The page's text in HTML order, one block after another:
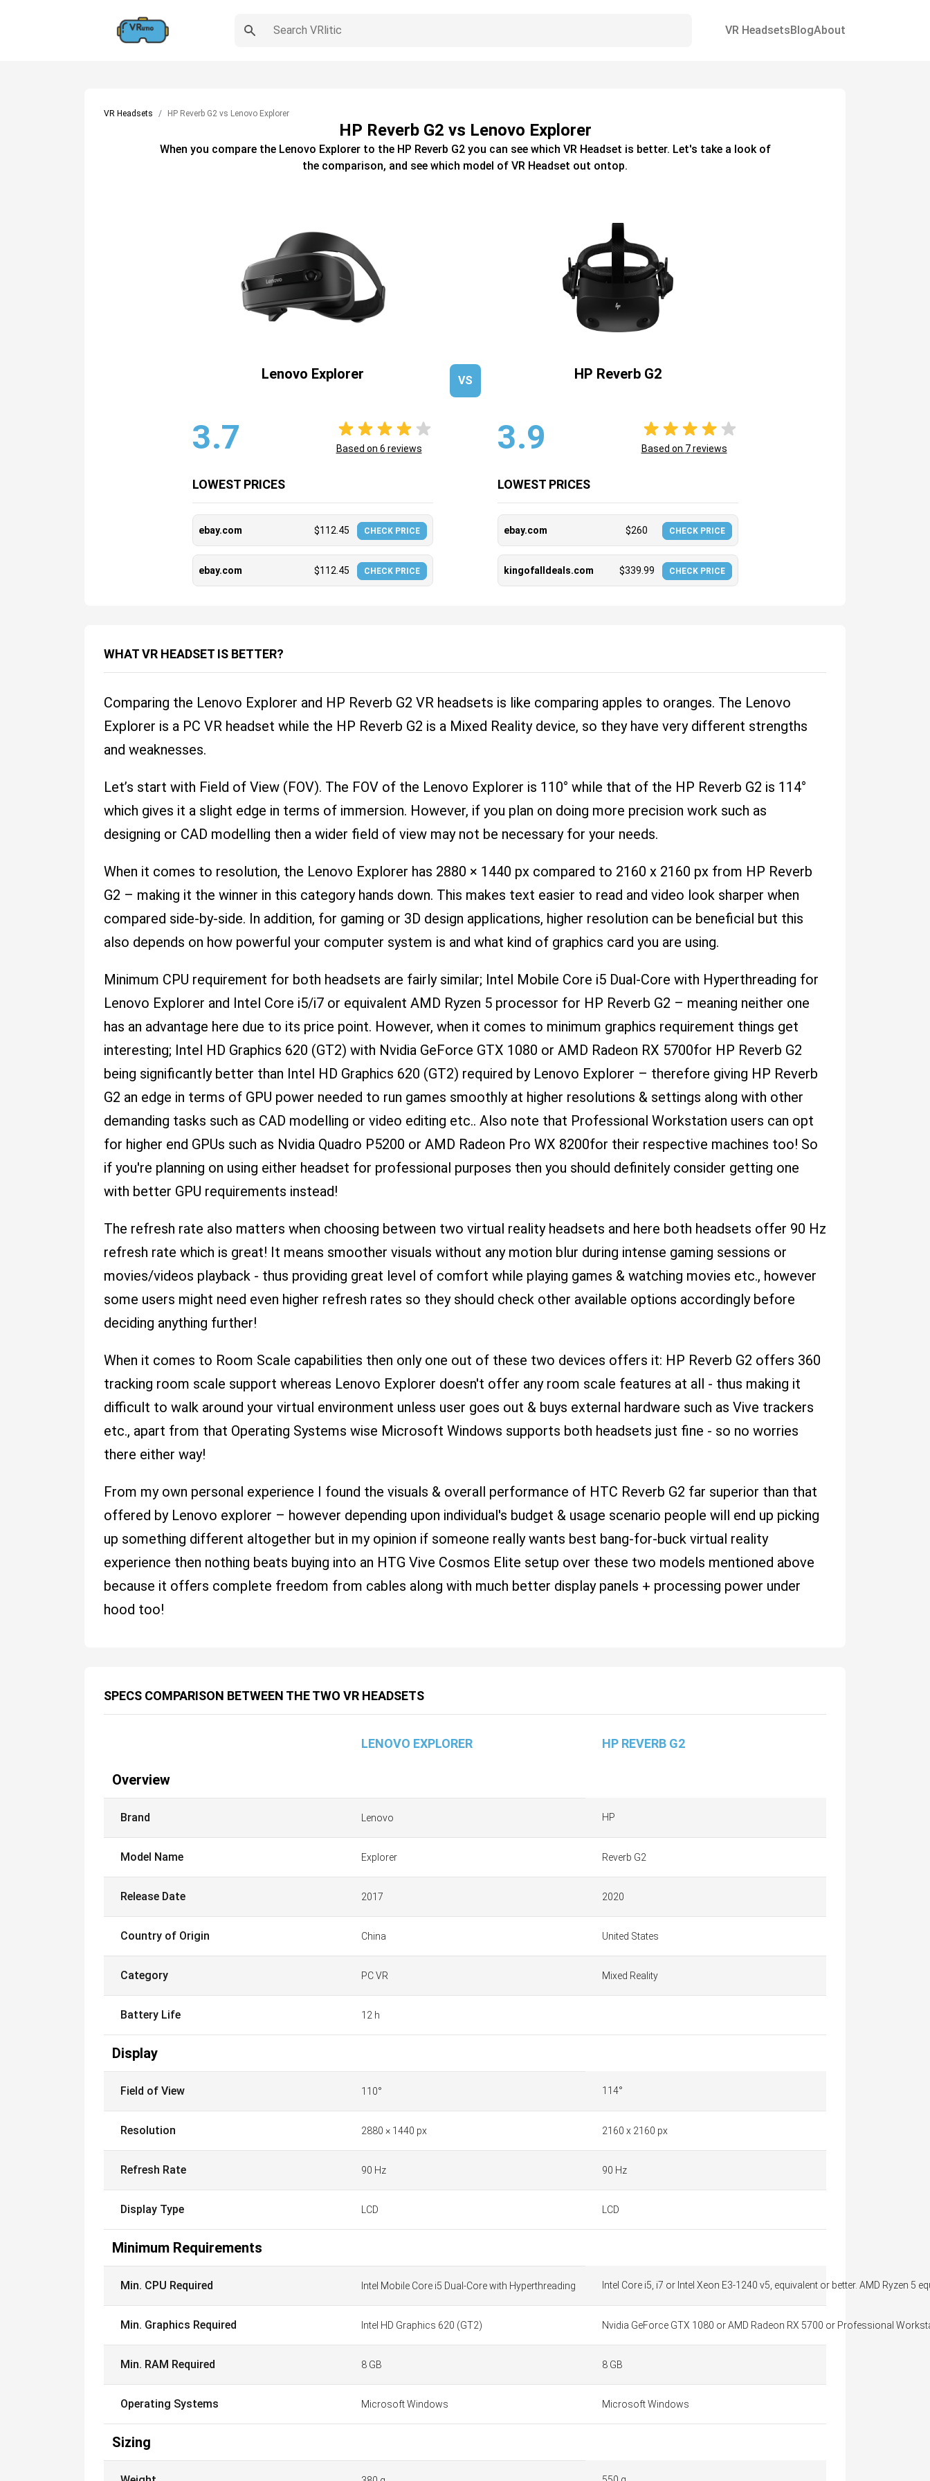
VR HeadsetsBlogAbout
VR Headsets HP Reverb G2 vs Lenovo Explorer
HP Reverb G2 vs Lenovo Explorer
When you compare the Lenovo Explorerto the HP Reverb G2you can see which VR Headset is better. Let's take a look of
the comparison, and see which model of VR Headset out ontop.
Lenovo Explorer
3.7 Based on 6 reviews
LOWEST PRICES
ebay.com $112.45 CHECK PRICE
ebay.com $112.45 CHECK PRICE
VS HP Reverb G2
3.9 Based on 7reviews
LOWEST PRICES
ebay.com $260 CHECK PRICE
kingofalldeals.com $339.99 CHECK PRICE
WHAT VR HEADSET IS BETTER?
Comparing the Lenovo Explorer and HP Reverb G2 VR headsets is like comparing apples to oranges. The Lenovo
Explorer is a PC VR headset while the HP Reverb G2 is a Mixed Reality device, so they have very different strengths
and weaknesses.
Let’s start with Field of View (FOV). The FOV of the Lenovo Explorer is 110° while that of the HP Reverb G2 is 114°
which gives it a slight edge in terms of immersion. However, if you plan on doing more precision work such as
designing or CAD modelling then a wider field of view may not be necessary for your needs.
When it comes to resolution, the Lenovo Explorer has 2880 × 1440 px compared to 2160 x 2160 px from HP Reverb
G2 – making it the winner in this category hands down. This makes text easier to read and video look sharper when
compared side-by-side. In addition, for gaming or 3D design applications, higher resolution can be beneficial but this
also depends on how powerful your computer system is and what kind of graphics card you are using.
Minimum CPU requirement for both headsets are fairly similar; Intel Mobile Core i5 Dual-Core with Hyperthreading for
Lenovo Explorer and Intel Core i5/i7 or equivalent AMD Ryzen 5 processor for HP Reverb G2 – meaning neither one
has an advantage here due to its price point. However, when it comes to minimum graphics requirement things get
interesting; Intel HD Graphics 620 (GT2) with Nvidia GeForce GTX 1080 or AMD Radeon RX 5700​for HP Reverb G2
being significantly better than Intel HD Graphics 620 (GT2) required by Lenovo Explorer – therefore giving HP Reverb
G2 an edge in terms of GPU power needed to run games smoothly at higher resolutions & settings along with other
demanding tasks such as CAD modelling or video editing etc.. Also note that Professional Workstation users can opt
for higher end GPUs such as Nvidia Quadro P5200 or AMD Radeon Pro WX 8200​for their respective machines too! So
if you're planning on using either headset for professional purposes then you should definitely consider getting one
with better GPU requirements instead!
The refresh rate also matters when choosing between two virtual reality headsets and here both headsets offer 90 Hz
refresh rate which is great! It means smoother visuals without any motion blur during intense gaming sessions or
movies/videos playback - thus providing great level of comfort while playing games & watching movies etc., however
some users might need even higher refresh rates so they should check other available options accordingly before
deciding anything further!
When it comes to Room Scale capabilities then only one out of these two devices offers it: HP Reverb G2 offers 360
tracking room scale support whereas Lenovo Explorer doesn't offer any room scale features at all - thus making it
difficult to walk around your virtual environment unless user goes out & buys external hardware such as Vive trackers
etc., apart from that Operating Systems wise Microsoft Windows supports both headsets just fine - so no worries
there either way!
From my own personal experience I found the visuals & overall performance of HTC Reverb G2 far superior than that
offered by Lenovo explorer – however depending upon individual's budget & usage scenario people will end up picking
up something different altogether but in my opinion if someone really wants best bang-for-buck virtual reality
experience then nothing beats buying into an HTG Vive Cosmos Elite setup over these two models mentioned above
because it offers complete freedom from cables along with much better display panels + processing power under
hood too!
SPECS COMPARISON BETWEEN THE TWO VR HEADSETS
LENOVO EXPLORER HP REVERB G2
Overview
Brand Lenovo HP
Model Name Explorer Reverb G2
Release Date 2017 2020
Country of Origin China United States
Category PC VR Mixed Reality
Battery Life 12 h
Display
Field of View 110° 114°
Resolution 2880 × 1440 px 2160 x 2160 px
Refresh Rate 90 Hz 90 Hz
Display Type LCD LCD
Minimum Requirements
Min. CPU Required Intel Mobile Core i5 Dual-Core with Hyperthreading Intel Core i5, i7 or Intel Xeon E3-1240 v5, equivalent or better. AMD Ryzen 5
Min. Graphics Required Intel HD Graphics 620 (GT2) Nvidia GeForce GTX 1080 or AMD Radeon RX 5700​ or Professional
Min. RAM Required 8 GB 8 GB
Operating Systems Microsoft Windows Microsoft Windows
Sizing